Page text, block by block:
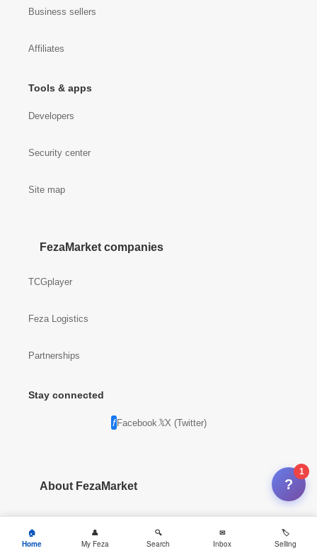
Business sellers
Affiliates
Tools & apps
Developers
Security center
Site map
FezaMarket companies
TCGplayer
Feza Logistics
Partnerships
Stay connected
Facebook X (Twitter)
About FezaMarket
Company info
?
1
Home My Feza Search Inbox Selling